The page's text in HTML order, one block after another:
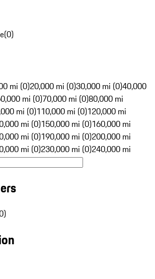
(0)
mi (0)20,000 mi (0)30,000 mi (0)40,000
mi (0)70,000 mi (0)80,000 mi
mi (0)110,000 mi (0)120,000 mi
mi (0)150,000 mi (0)160,000 mi
mi (0)190,000 mi (0)200,000 mi
mi (0)230,000 mi (0)240,000 mi